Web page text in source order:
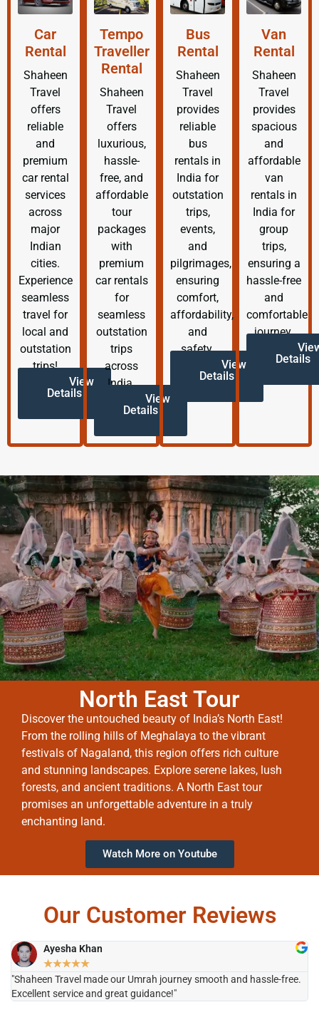
Car
Rental
Shaheen
Travel
offers
reliable
and
premium
car rental
services
across
major
Indian
cities.
Experience
seamless
travel for
local and
outstation
trips!
View
Details
Tempo
Traveller
Rental
Shaheen
Travel
offers
luxurious,
hassle-
free, and
affordable
tour
packages
with
premium
car rentals
for
seamless
outstation
trips
across
India.
View
Details
Bus
Rental
Shaheen
Travel
provides
reliable
bus
rentals in
India for
outstation
trips,
events,
and
pilgrimages,
ensuring
comfort,
affordability,
and
safety.
View
Details
Van
Rental
Shaheen
Travel
provides
spacious
and
affordable
van
rentals in
India for
group
trips,
ensuring a
hassle-free
and
comfortable
journey.
Details
North East Tour
Discover the untouched beauty of India’s North East!
From the rolling hills of Meghalaya to the vibrant
festivals of Nagaland, this region offers rich culture
and stunning landscapes. Explore serene lakes, lush
forests, and ancient traditions. A North East tour
promises an unforgettable adventure in a truly
enchanting land.
Watch More on Youtube
Our Customer Reviews
Ayesha Khan
★★★★★
"Shaheen Travel made our Umrah journey smooth and hassle-free.
Excellent service and great guidance!"